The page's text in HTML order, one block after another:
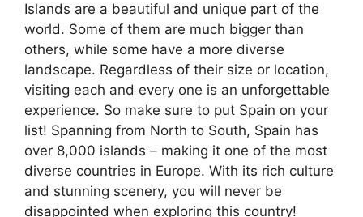
Islands are a beautiful and unique part of the
world. Some of them are much bigger than
others, while some have a more diverse
landscape. Regardless of their size or location,
visiting each and every one is an unforgettable
experience. So make sure to put Spain on your
list! Spanning from North to South, Spain has
over 8,000 islands – making it one of the most
diverse countries in Europe. With its rich culture
and stunning scenery, you will never be
disappointed when exploring this country!